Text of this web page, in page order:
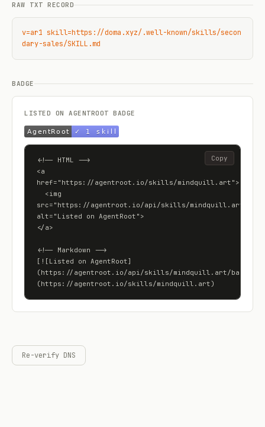
RAW TXT RECORD
v=ar1 skill=https://doma.xyz/.well-known/skills/secon
dary-sales/SKILL.md
BADGE
LISTED ON AGENTROOT BADGE
<!-- HTML -->
<a
href="https://agentroot.io/skills/mindquill.art">
src="https://agentroot.io/api/skills/mindquill.art/
alt="Listed on AgentRoot">
</a>
<!-- Markdown -->
[![Listed on AgentRoot]
(https://agentroot.io/api/skills/mindquill.art/badge)]
(https://agentroot.io/skills/mindquill.art)
Copy
Re-verify DNS